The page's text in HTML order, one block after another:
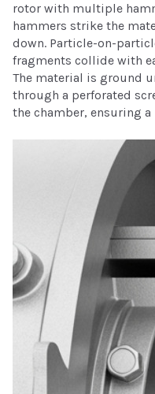
rotor with multiple
hammers strike the
down. Particle-on-
fragments collide with
The material is ground
through a perforated
the chamber, ensuring